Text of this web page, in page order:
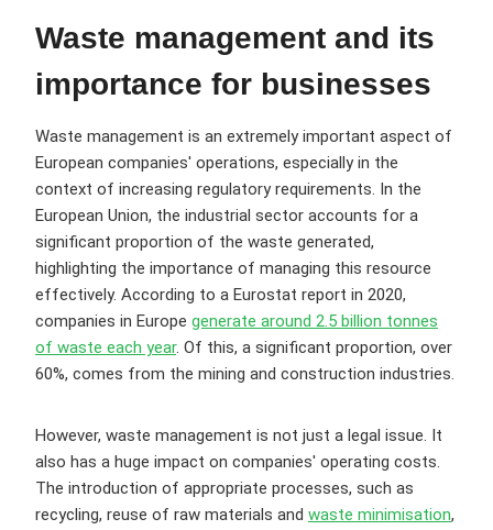
Waste management and its
importance for businesses
Waste management is an extremely important aspect of
European companies' operations, especially in the
context of increasing regulatory requirements. In the
European Union, the industrial sector accounts for a
significant proportion of the waste generated,
highlighting the importance of managing this resource
effectively. According to a Eurostat report in 2020,
companies in Europe generate around 2.5 billion tonnes
of waste each year. Of this, a significant proportion, over
60%, comes from the mining and construction industries.
However, waste management is not just a legal issue. It
also has a huge impact on companies' operating costs.
The introduction of appropriate processes, such as
recycling, reuse of raw materials and waste minimisation,